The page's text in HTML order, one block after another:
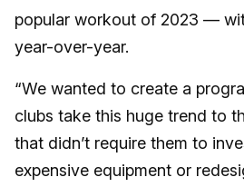
popular workout of 2023 —
year-over-year.
“We wanted to create a
clubs take this huge trend to
that didn’t require them to
expensive equipment or